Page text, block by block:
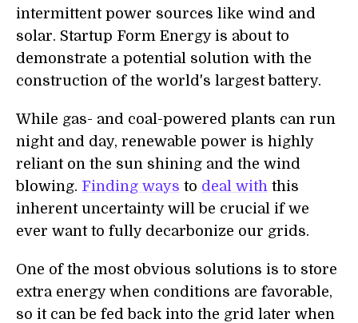
intermittent power sources like wind and
solar. Startup Form Energy is about to
demonstrate a potential solution with the
construction of the world's largest battery.
While gas- and coal-powered plants can run
night and day, renewable power is highly
reliant on the sun shining and the wind
blowing. Finding ways to deal with this
inherent uncertainty will be crucial if we
ever want to fully decarbonize our grids.
One of the most obvious solutions is to store
extra energy when conditions are favorable,
so it can be fed back into the grid later when